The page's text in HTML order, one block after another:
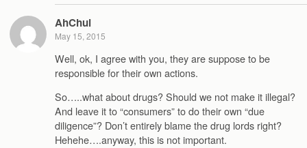
AhChui
May 15, 2015
Well, ok, I agree with you, they are suppose to be
responsible for their own actions.
So…..what about drugs? Should we not make it illegal?
And leave it to “consumers” to do their own “due
diligence”? Don’t entirely blame the drug lords right?
Hehehe….anyway, this is not important.